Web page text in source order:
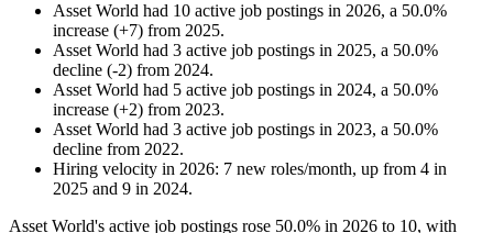
Asset World had 10 active job postings in 2026, a 50.0%
increase (+7) from 2025.
Asset World had 3 active job postings in 2025, a 50.0%
decline (-2) from 2024.
Asset World had 5 active job postings in 2024, a 50.0%
increase (+2) from 2023.
Asset World had 3 active job postings in 2023, a 50.0%
decline from 2022.
Hiring velocity in 2026: 7 new roles/month, up from 4 in
2025 and 9 in 2024.
Asset World's active job postings rose 50.0% in 2026 to 10, with